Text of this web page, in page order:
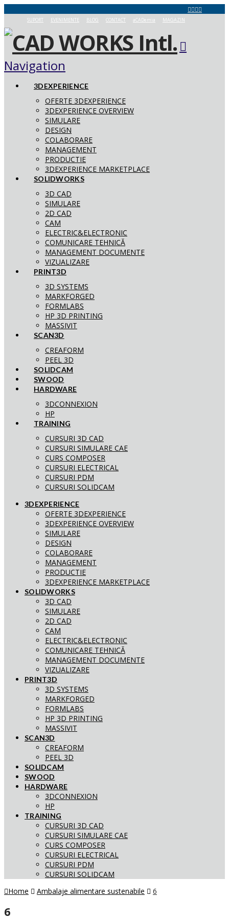
SUPORT EVENIMENTE BLOG CONTACT aCADemia MAGAZIN
Navigation
3DEXPERIENCE
OFERTE 3DEXPERIENCE
3DEXPERIENCE OVERVIEW
SIMULARE
DESIGN
COLABORARE
MANAGEMENT
PRODUCTIE
3DEXPERIENCE MARKETPLACE
SOLIDWORKS
3D CAD
SIMULARE
2D CAD
CAM
ELECTRIC&ELECTRONIC
COMUNICARE TEHNICĂ
MANAGEMENT DOCUMENTE
VIZUALIZARE
PRINT3D
3D SYSTEMS
MARKFORGED
FORMLABS
HP 3D PRINTING
MASSIVIT
SCAN3D
CREAFORM
PEEL 3D
SOLIDCAM
SWOOD
HARDWARE
3DCONNEXION
HP
TRAINING
CURSURI 3D CAD
CURSURI SIMULARE CAE
CURS COMPOSER
CURSURI ELECTRICAL
CURSURI PDM
CURSURI SOLIDCAM
3DEXPERIENCE
OFERTE 3DEXPERIENCE
3DEXPERIENCE OVERVIEW
SIMULARE
DESIGN
COLABORARE
MANAGEMENT
PRODUCTIE
3DEXPERIENCE MARKETPLACE
SOLIDWORKS
3D CAD
SIMULARE
2D CAD
CAM
ELECTRIC&ELECTRONIC
COMUNICARE TEHNICĂ
MANAGEMENT DOCUMENTE
VIZUALIZARE
PRINT3D
3D SYSTEMS
MARKFORGED
FORMLABS
HP 3D PRINTING
MASSIVIT
SCAN3D
CREAFORM
PEEL 3D
SOLIDCAM
SWOOD
HARDWARE
3DCONNEXION
HP
TRAINING
CURSURI 3D CAD
CURSURI SIMULARE CAE
CURS COMPOSER
CURSURI ELECTRICAL
CURSURI PDM
CURSURI SOLIDCAM
Home
Ambalaje alimentare sustenabile 6
6